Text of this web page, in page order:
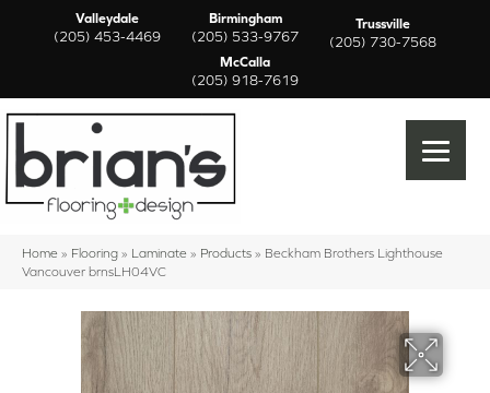
Valleydale
(205) 453-4469
Birmingham
(205) 533-9767
Trussville
(205) 730-7568
McCalla
(205) 918-7619
Home » Flooring » Laminate » Products » Beckham Brothers Lighthouse
Vancouver brnsLH04VC